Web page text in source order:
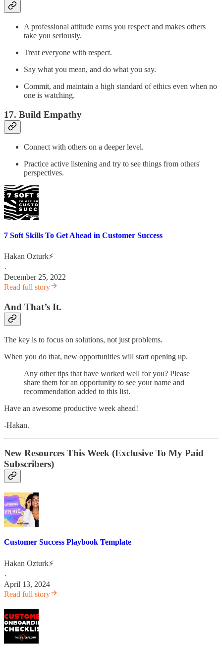
A professional attitude earns you respect and makes others
take you seriously.
Treat everyone with respect.
Say what you mean, and do what you say.
Commit, and maintain a high standard of ethics even when no
one is watching.
17. Build Empathy
Connect with others on a deeper level.
Practice active listening and try to see things from others'
perspectives.
7 Soft Skills To Get Ahead in Customer Success
Hakan Ozturk⚡
·
December 25, 2022
Read full story
And That’s It.
The key is to focus on solutions, not just problems.
When you do that, new opportunities will start opening up.
Any other tips that have worked well for you? Please
share them for an opportunity to see your name and
recommendation added to this list.
Have an awesome productive week ahead!
-Hakan.
New Resources This Week (Exclusive To My Paid
Subscribers)
Customer Success Playbook Template
Hakan Ozturk⚡
·
April 13, 2024
Read full story